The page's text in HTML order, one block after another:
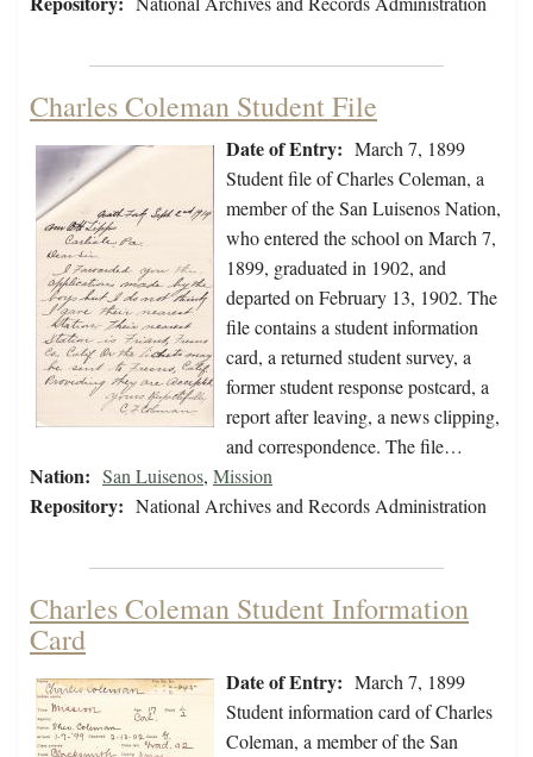
Charles Coleman Student File
Date of Entry: March 7, 1899
Student file of Charles Coleman, a
member of the San Luisenos Nation,
who entered the school on March 7,
1899, graduated in 1902, and
departed on February 13, 1902. The
file contains a student information
card, a returned student survey, a
former student response postcard, a
report after leaving, a news clipping,
and correspondence. The file…
Nation: San Luisenos, Mission
Repository: National Archives and Records Administration
Charles Coleman Student Information
Card
Date of Entry: March 7, 1899
Student information card of Charles
Coleman, a member of the San